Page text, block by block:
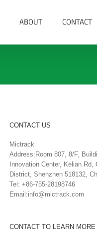
ABOUT CONTACT
CONTACT US
Mictrack
Address:Room 807, 8/F,
Innovation Center, Kelian Rd,
District, Shenzhen 518132,
Tel: +86-755-28198746
Email:info@mictrack.com
CONTACT TO LEARN MORE